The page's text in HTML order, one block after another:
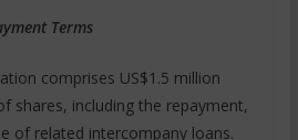
Terms
comprises US$1.5 million
shares, including the repayment,
of related intercompany loans.